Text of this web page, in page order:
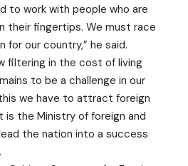
to work with people who are
their fingertips. We must race
for our country,” he said.
filtering in the cost of living
to be a challenge in our
we have to attract foreign
the Ministry of foreign and
the nation into a success